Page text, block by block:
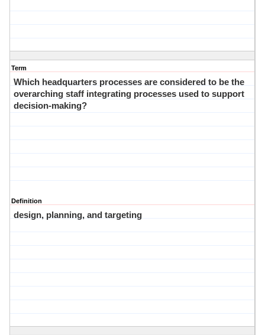
Term
Which headquarters processes are considered to be the
overarching staff integrating processes used to support
decision-making?
Definition
design, planning, and targeting